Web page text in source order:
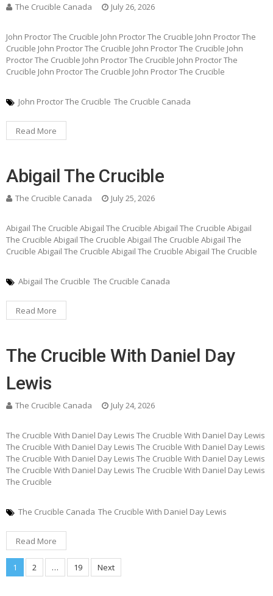
The Crucible Canada July 26, 2026
John Proctor The Crucible John Proctor The Crucible John Proctor The
Crucible John Proctor The Crucible John Proctor The Crucible John
Proctor The Crucible John Proctor The Crucible John Proctor The
Crucible John Proctor The Crucible John Proctor The Crucible
John Proctor The Crucible The Crucible Canada
Read More
Abigail The Crucible
The Crucible Canada July 25, 2026
Abigail The Crucible Abigail The Crucible Abigail The Crucible Abigail
The Crucible Abigail The Crucible Abigail The Crucible Abigail The
Crucible Abigail The Crucible Abigail The Crucible Abigail The Crucible
Abigail The Crucible The Crucible Canada
Read More
The Crucible With Daniel Day
Lewis
The Crucible Canada July 24, 2026
The Crucible With Daniel Day Lewis The Crucible With Daniel Day Lewis
The Crucible With Daniel Day Lewis The Crucible With Daniel Day Lewis
The Crucible With Daniel Day Lewis The Crucible With Daniel Day Lewis
The Crucible With Daniel Day Lewis The Crucible With Daniel Day Lewis
The Crucible
The Crucible Canada The Crucible With Daniel Day Lewis
Read More
Posts
1 2 … 19 Next